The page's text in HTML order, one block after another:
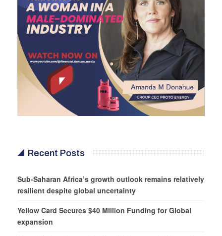
Recent Posts
Sub-Saharan Africa’s growth outlook remains relatively
resilient despite global uncertainty
Yellow Card Secures $40 Million Funding for Global
expansion